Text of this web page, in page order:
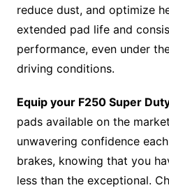
reduce dust, and optimize
extended pad life and
performance, even under
driving conditions.
Equip your F250 Super
pads available on the
unwavering confidence
brakes, knowing that you
less than the exceptional.